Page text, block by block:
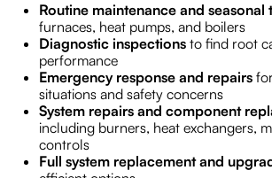
Routine maintenance and seasonal
furnaces, heat pumps, and boilers
Diagnostic inspections to find root
performance
Emergency response and repairs
situations and safety concerns
System repairs and component
including burners, heat exchangers,
controls
Full system replacement and